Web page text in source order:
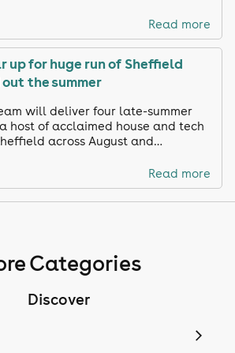
Read more
up for huge run of Sheffield
the summer
will deliver four late-summer
host of acclaimed house and tech
across August and
Read more
Categories
Discover